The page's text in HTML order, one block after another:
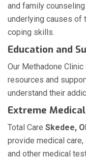
and family
underlying causes of
coping skills.
Education and
Our Methadone
resources and
understand their
Extreme
Total Care Skedee,
provide medical
and other medical